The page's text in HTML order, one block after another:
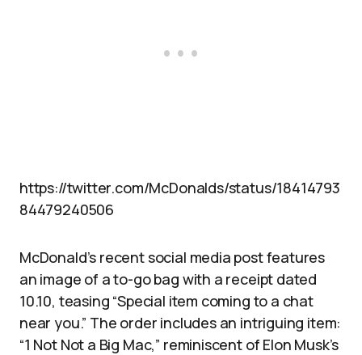
https://twitter.com/McDonalds/status/18414793
84479240506
McDonald’s recent social media post features
an image of a to-go bag with a receipt dated
10.10, teasing “Special item coming to a chat
near you.” The order includes an intriguing item:
“1 Not Not a Big Mac,” reminiscent of Elon Musk’s